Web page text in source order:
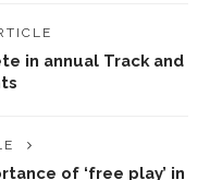
in annual Track and
of ‘free play’ in